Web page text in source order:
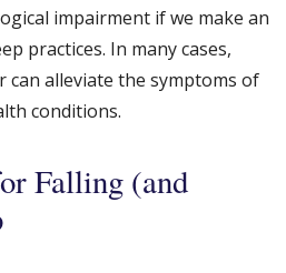
impairment if we make an
practices. In many cases,
can alleviate the symptoms of
conditions.
Falling (and